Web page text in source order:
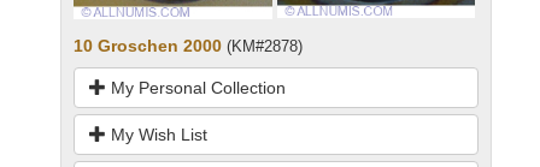
10 Groschen 2000 (KM#2878)
My Personal Collection
My Wish List